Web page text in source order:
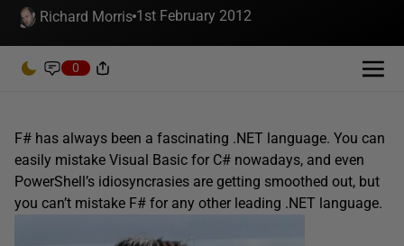
Richard Morris 1st February 2012
0
F# has always been a fascinating .NET language. You can
easily mistake Visual Basic for C# nowadays, and even
PowerShell’s idiosyncrasies are getting smoothed out, but
you can’t mistake F# for any other leading .NET language.